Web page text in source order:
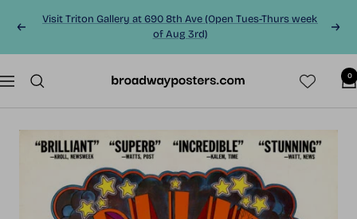
Previous
Visit Triton Gallery at 690 8th Ave (Open Tues-Thurs week
of Aug 3rd)
Next
Navigation
0